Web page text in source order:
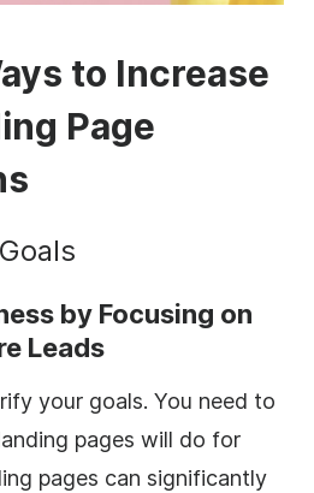
to Increase
Page
by Focusing on
Leads
your goals. You need to
pages will do for
pages can significantly